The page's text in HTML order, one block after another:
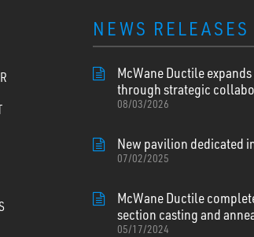
NEWS RELEASES
McWane Ductile
through strategic
08/03/2026
New pavilion dedicated
07/02/2025
McWane Ductile
section casting and
05/17/2024